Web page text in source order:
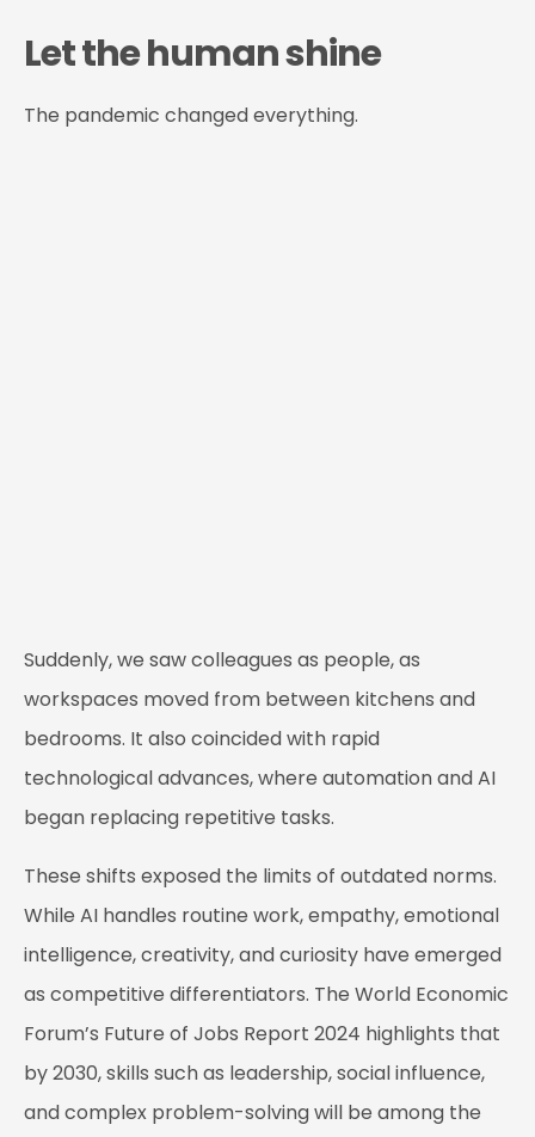
Let the human shine
The pandemic changed everything.
Suddenly, we saw colleagues as people, as
workspaces moved from between kitchens and
bedrooms. It also coincided with rapid
technological advances, where automation and AI
began replacing repetitive tasks.
These shifts exposed the limits of outdated norms.
While AI handles routine work, empathy, emotional
intelligence, creativity, and curiosity have emerged
as competitive differentiators. The World Economic
Forum’s Future of Jobs Report 2024 highlights that
by 2030, skills such as leadership, social influence,
and complex problem-solving will be among the